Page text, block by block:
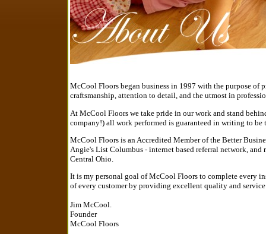
McCool Floors began business in 1997 with the purpose
craftsmanship, attention to detail, and the utmost in
At McCool Floors we take pride in our work and stand
company!) all work performed is guaranteed in writing to be
McCool Floors is an Accredited Member of the Better
Angie's List Columbus - internet based referral network,
Central Ohio.
It is my personal goal of McCool Floors to complete every
of every customer by providing excellent quality and
Jim McCool.
Founder
McCool Floors